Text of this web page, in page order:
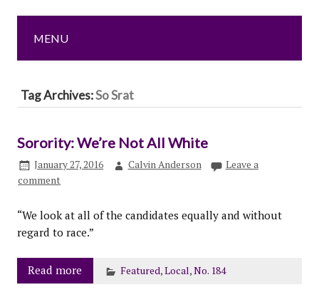
MENU
Tag Archives:So Srat
Sorority: We’re Not All White
January 27, 2016 Calvin Anderson
Leave a
comment
“We look at all of the candidates equally and without
regard to race.”
Read more Featured,Local,No. 184